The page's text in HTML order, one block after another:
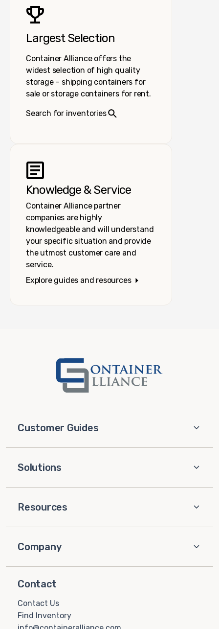
Largest Selection
Container Alliance offers the
widest selection of high quality
storage – shipping containers for
sale or storage containers for rent.
Search for inventories
Knowledge & Service
Container Alliance partner
companies are highly
knowledgeable and will understand
your specific situation and provide
the utmost customer care and
service.
Explore guides and resources
Customer Guides
Solutions
Resources
Company
Contact
Contact Us
Find Inventory